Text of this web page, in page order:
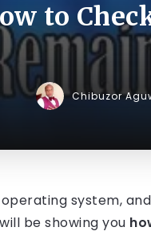
to
Chibuzor
operating system,
be showing you